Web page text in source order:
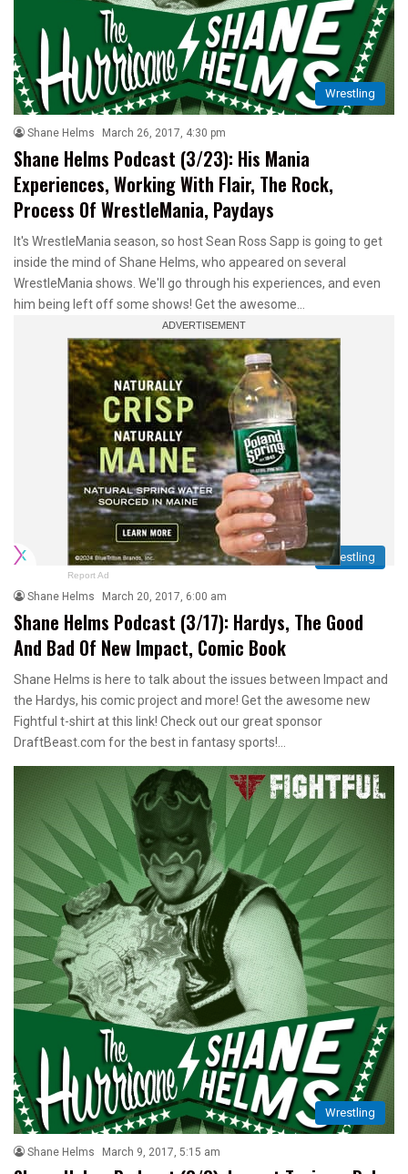
Wrestling
Shane Helms March 26, 2017, 4:30 pm
Shane Helms Podcast (3/23): His Mania
Experiences, Working With Flair, The Rock,
Process Of WrestleMania, Paydays
It's WrestleMania season, so host Sean Ross Sapp is going to get
inside the mind of Shane Helms, who appeared on several
WrestleMania shows. We'll go through his experiences, and even
him being left off some shows! Get the awesome…
Report Ad
Wrestling
Shane Helms March 20, 2017, 6:00 am
Shane Helms Podcast (3/17): Hardys, The Good
And Bad Of New Impact, Comic Book
Shane Helms is here to talk about the issues between Impact and
the Hardys, his comic project and more! Get the awesome new
Fightful t-shirt at this link! Check out our great sponsor
DraftBeast.com for the best in fantasy sports!…
Wrestling
Shane Helms March 9, 2017, 5:15 am